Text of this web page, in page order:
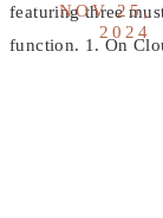
featuring three
function. 1. On
NOV 25,
2024